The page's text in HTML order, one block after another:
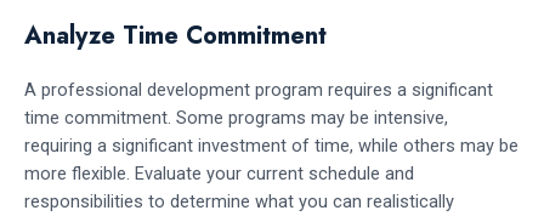
Analyze Time Commitment
A professional development program requires a significant
time commitment. Some programs may be intensive,
requiring a significant investment of time, while others may be
more flexible. Evaluate your current schedule and
responsibilities to determine what you can realistically